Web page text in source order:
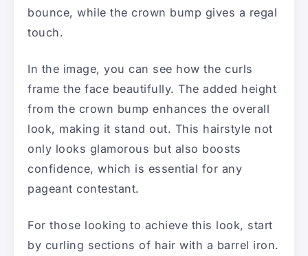
bounce, while the crown bump gives a regal
touch.
In the image, you can see how the curls
frame the face beautifully. The added height
from the crown bump enhances the overall
look, making it stand out. This hairstyle not
only looks glamorous but also boosts
confidence, which is essential for any
pageant contestant.
For those looking to achieve this look, start
by curling sections of hair with a barrel iron.